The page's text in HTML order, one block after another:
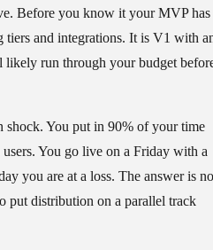
Before you know it your MVP has
and integrations. It is V1 with
run through your budget
You put in 90% of your time
You go live on a Friday with a
you are at a loss. The answer is
put distribution on a parallel track